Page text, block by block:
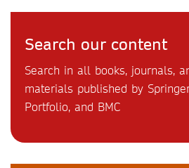
Search our content
Search in all books, journals,
materials published by
Portfolio, and BMC